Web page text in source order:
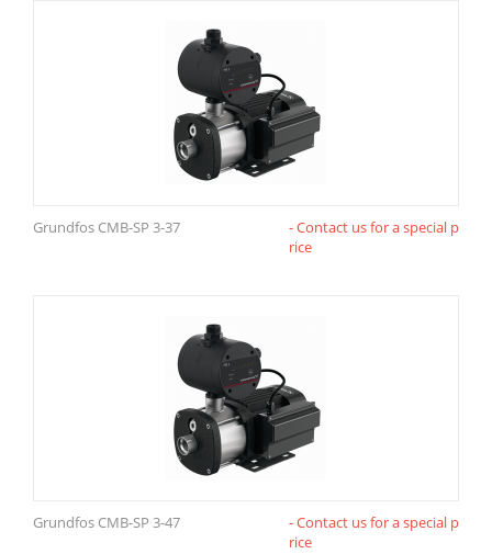
Grundfos CMB-SP 3-37
- Contact us for a special p
rice
Grundfos CMB-SP 3-47
- Contact us for a special p
rice